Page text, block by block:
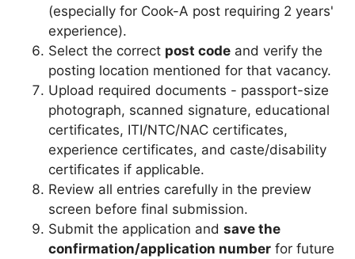
(especially for Cook-A post requiring 2 years'
experience).
Select the correct post code and verify the
posting location mentioned for that vacancy.
Upload required documents - passport-size
photograph, scanned signature, educational
certificates, ITI/NTC/NAC certificates,
experience certificates, and caste/disability
certificates if applicable.
Review all entries carefully in the preview
screen before final submission.
Submit the application and save the
confirmation/application number for future